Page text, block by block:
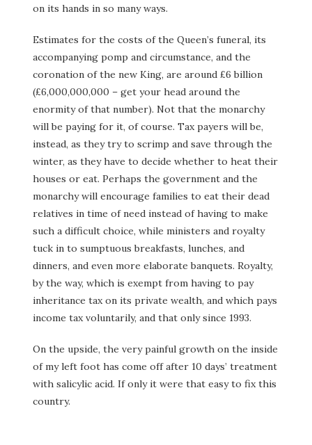
on its hands in so many ways.
Estimates for the costs of the Queen’s funeral, its
accompanying pomp and circumstance, and the
coronation of the new King, are around £6 billion
(£6,000,000,000 – get your head around the
enormity of that number). Not that the monarchy
will be paying for it, of course. Tax payers will be,
instead, as they try to scrimp and save through the
winter, as they have to decide whether to heat their
houses or eat. Perhaps the government and the
monarchy will encourage families to eat their dead
relatives in time of need instead of having to make
such a difficult choice, while ministers and royalty
tuck in to sumptuous breakfasts, lunches, and
dinners, and even more elaborate banquets. Royalty,
by the way, which is exempt from having to pay
inheritance tax on its private wealth, and which pays
income tax voluntarily, and that only since 1993.
On the upside, the very painful growth on the inside
of my left foot has come off after 10 days’ treatment
with salicylic acid. If only it were that easy to fix this
country.